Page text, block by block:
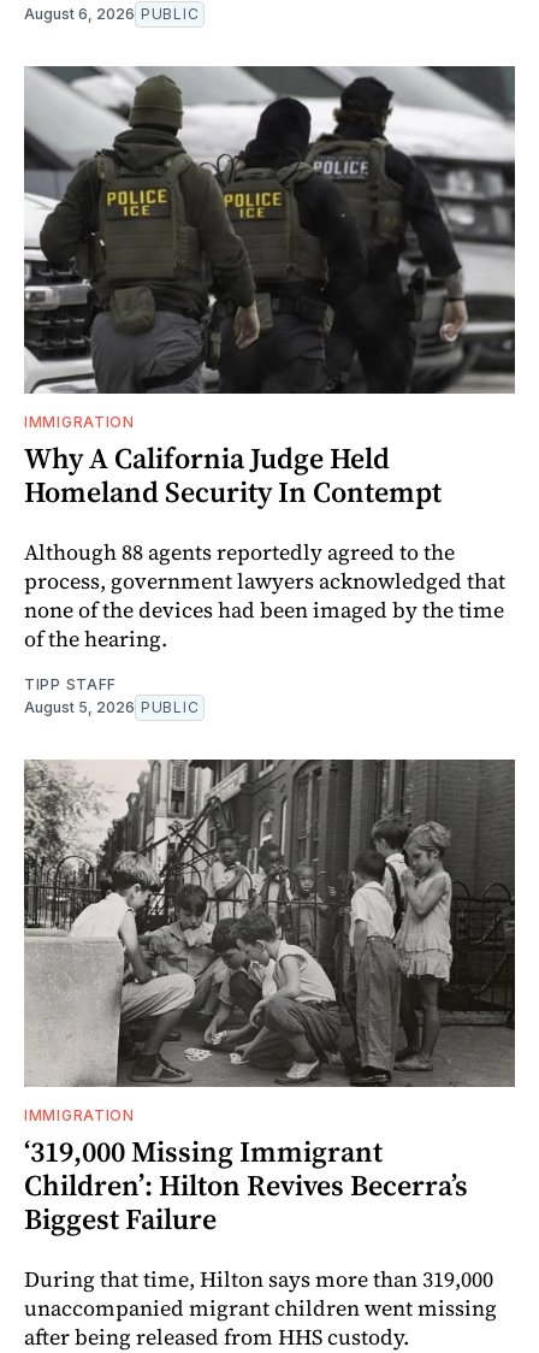
August 6, 2026 PUBLIC
IMMIGRATION
Why A California Judge Held
Homeland Security In Contempt
Although 88 agents reportedly agreed to the
process, government lawyers acknowledged that
none of the devices had been imaged by the time
of the hearing.
TIPP STAFF
August 5, 2026 PUBLIC
IMMIGRATION
‘319,000 Missing Immigrant
Children’: Hilton Revives Becerra’s
Biggest Failure
During that time, Hilton says more than 319,000
unaccompanied migrant children went missing
after being released from HHS custody.